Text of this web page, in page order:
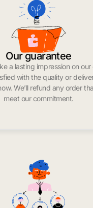
Our guarantee
a lasting impression on our
with the quality or
We’ll refund any order
meet our commitment.